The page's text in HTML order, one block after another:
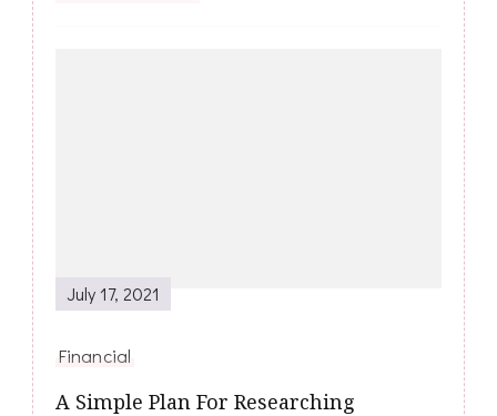
July 17, 2021
Financial
A Simple Plan For Researching